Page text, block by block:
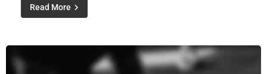
Read More